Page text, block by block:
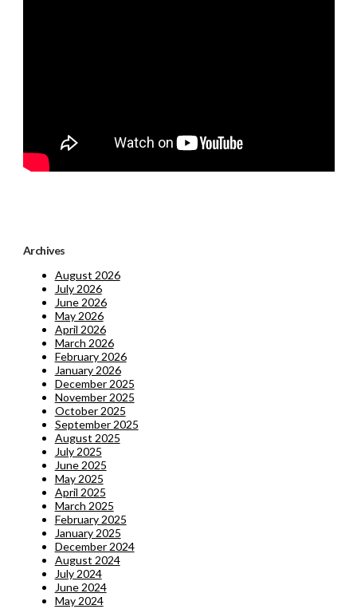
Archives
August 2026
July 2026
June 2026
May 2026
April 2026
March 2026
February 2026
January 2026
December 2025
November 2025
October 2025
September 2025
August 2025
July 2025
June 2025
May 2025
April 2025
March 2025
February 2025
January 2025
December 2024
August 2024
July 2024
June 2024
May 2024